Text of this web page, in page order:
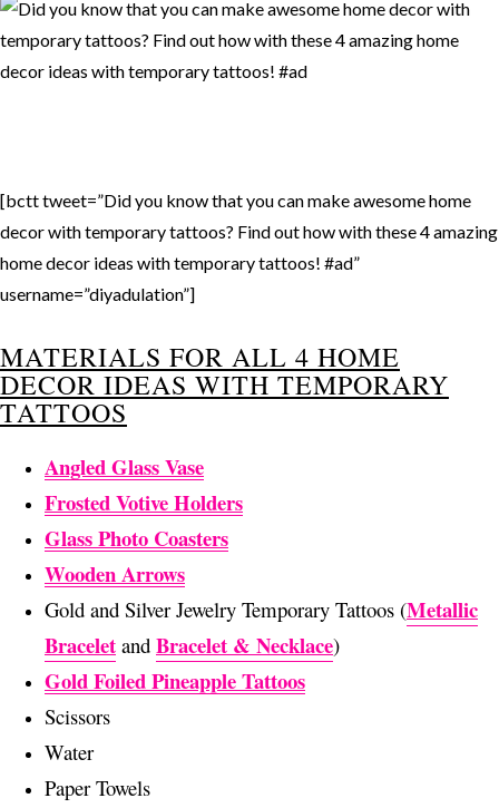
[bctt tweet=”Did you know that you can make awesome home
decor with temporary tattoos? Find out how with these 4 amazing
home decor ideas with temporary tattoos! #ad”
username=”diyadulation”]
MATERIALS FOR ALL 4 HOME
DECOR IDEAS WITH TEMPORARY
TATTOOS
Angled Glass Vase
Frosted Votive Holders
Glass Photo Coasters
Wooden Arrows
Gold and Silver Jewelry Temporary Tattoos (Metallic
Bracelet and Bracelet & Necklace)
Gold Foiled Pineapple Tattoos
Scissors
Water
Paper Towels